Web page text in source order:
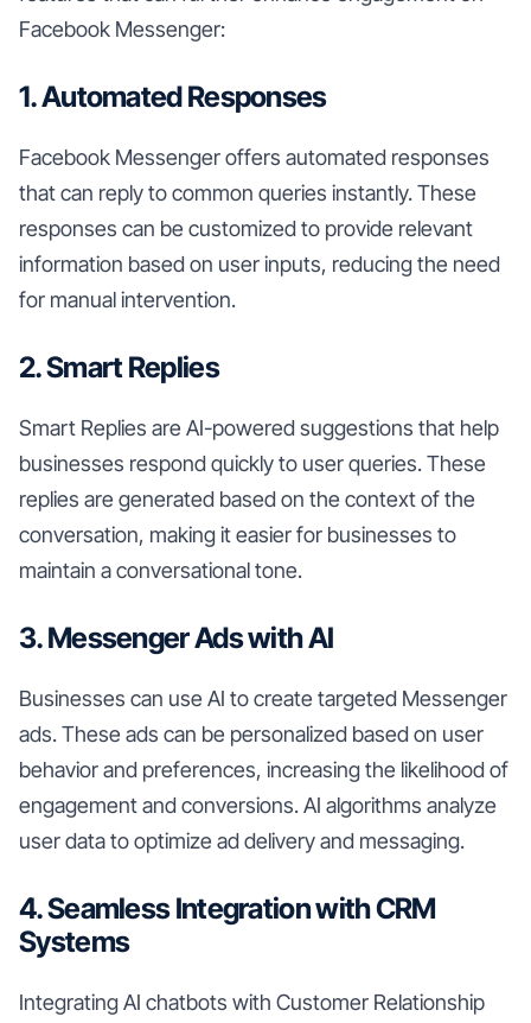
Facebook Messenger:
1. Automated Responses
Facebook Messenger offers automated responses
that can reply to common queries instantly. These
responses can be customized to provide relevant
information based on user inputs, reducing the need
for manual intervention.
2. Smart Replies
Smart Replies are AI-powered suggestions that help
businesses respond quickly to user queries. These
replies are generated based on the context of the
conversation, making it easier for businesses to
maintain a conversational tone.
3. Messenger Ads with AI
Businesses can use AI to create targeted Messenger
ads. These ads can be personalized based on user
behavior and preferences, increasing the likelihood of
engagement and conversions. AI algorithms analyze
user data to optimize ad delivery and messaging.
4. Seamless Integration with CRM
Systems
Integrating AI chatbots with Customer Relationship